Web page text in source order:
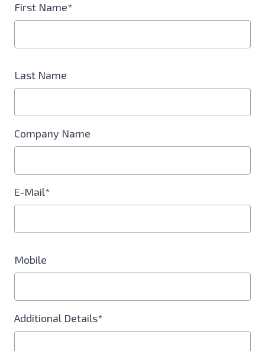
First Name*
Last Name
Company Name
E-Mail*
Mobile
Additional Details*